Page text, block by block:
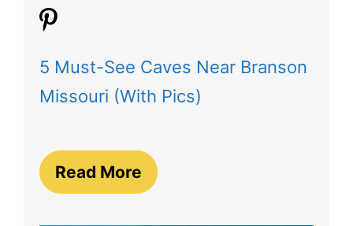
5 Must-See Caves Near Branson
Missouri (With Pics)
Read More